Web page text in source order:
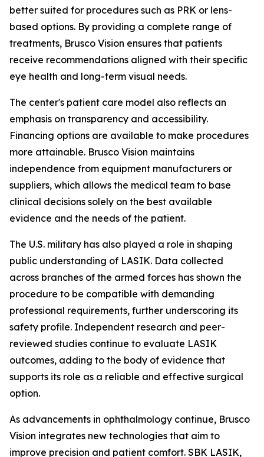
better suited for procedures such as PRK or lens-
based options. By providing a complete range of
treatments, Brusco Vision ensures that patients
receive recommendations aligned with their specific
eye health and long-term visual needs.
The center's patient care model also reflects an
emphasis on transparency and accessibility.
Financing options are available to make procedures
more attainable. Brusco Vision maintains
independence from equipment manufacturers or
suppliers, which allows the medical team to base
clinical decisions solely on the best available
evidence and the needs of the patient.
The U.S. military has also played a role in shaping
public understanding of LASIK. Data collected
across branches of the armed forces has shown the
procedure to be compatible with demanding
professional requirements, further underscoring its
safety profile. Independent research and peer-
reviewed studies continue to evaluate LASIK
outcomes, adding to the body of evidence that
supports its role as a reliable and effective surgical
option.
As advancements in ophthalmology continue, Brusco
Vision integrates new technologies that aim to
improve precision and patient comfort. SBK LASIK,